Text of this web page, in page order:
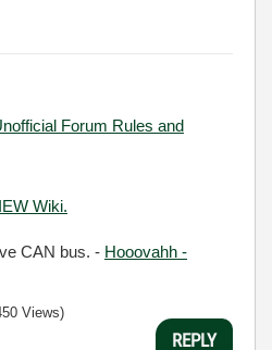
Forum Rules and
Wiki.
CAN bus. - Hooovahh -
Views)
REPLY